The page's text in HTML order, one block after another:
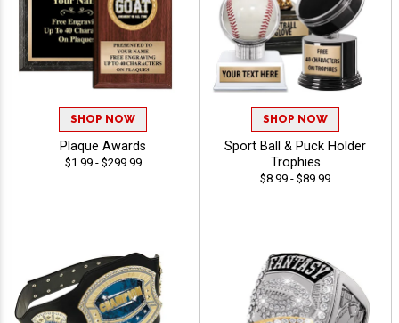
SHOP NOW
Plaque Awards
$1.99 - $299.99
SHOP NOW
Sport Ball & Puck Holder
Trophies
$8.99 - $89.99